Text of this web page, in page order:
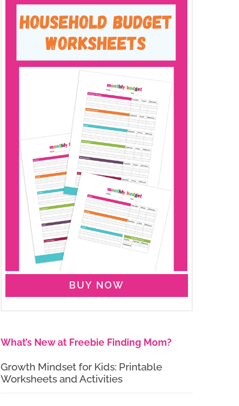
BUY NOW
What’s New at Freebie Finding Mom?
Growth Mindset for Kids: Printable
Worksheets and Activities